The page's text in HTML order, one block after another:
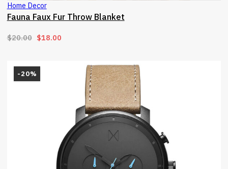
Home Decor
Fauna Faux Fur Throw Blanket
$20.00 Original price was: $20.00.
$18.00Current price is: $18.00.
-20%